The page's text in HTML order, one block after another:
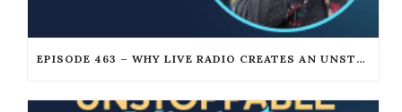
EPISODE 463 – WHY LIVE RADIO CREATES AN UNSTOPPABLE HUMAN CONNECTION WITH JOE KENDRICK